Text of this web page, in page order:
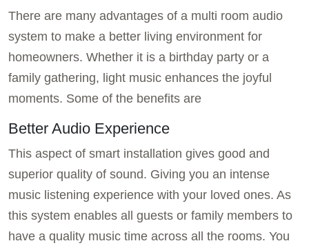
There are many advantages of a multi room audio
system to make a better living environment for
homeowners. Whether it is a birthday party or a
family gathering, light music enhances the joyful
moments. Some of the benefits are
Better Audio Experience
This aspect of smart installation gives good and
superior quality of sound. Giving you an intense
music listening experience with your loved ones. As
this system enables all guests or family members to
have a quality music time across all the rooms. You